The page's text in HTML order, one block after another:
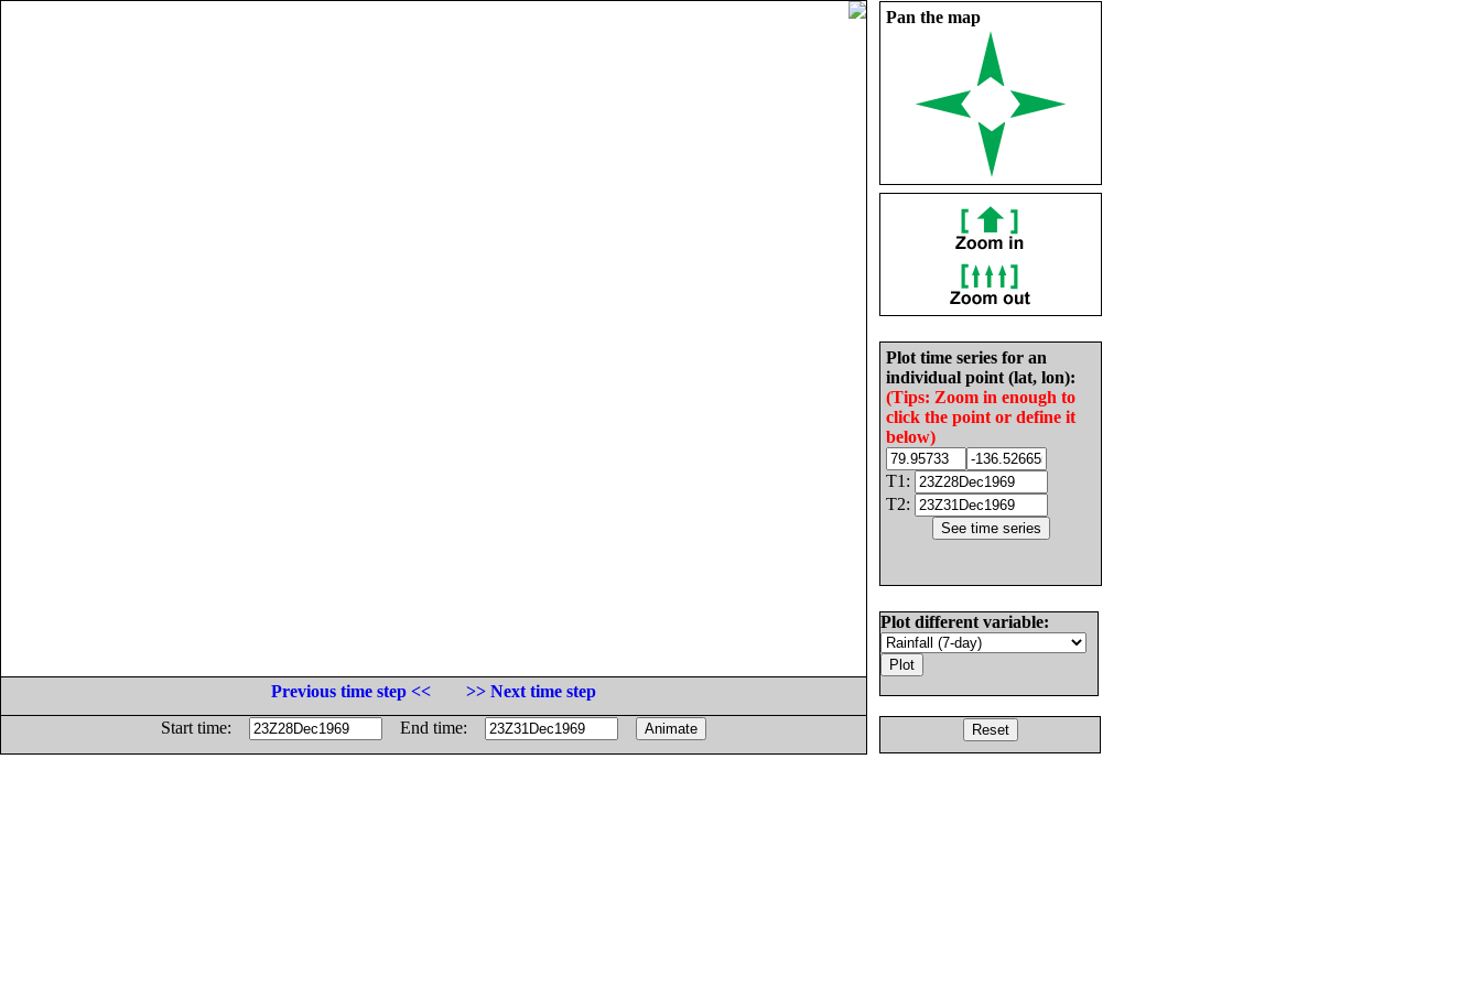
Pan the map
Plot time series for an
individual point (lat, lon):
(Tips: Zoom in enough to
click the point or define it
below)
T1:
T2:
Plot different variable:
Previous time step <<
>> Next time step
Start time:
End time: